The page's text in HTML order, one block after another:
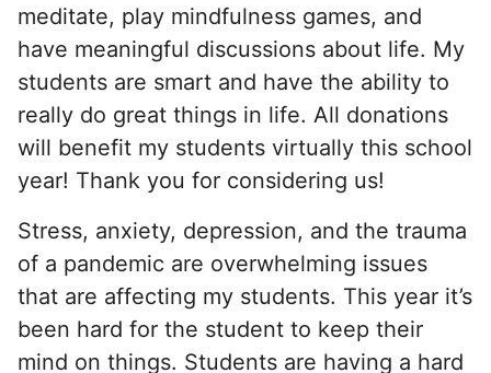
meditate, play mindfulness games, and
have meaningful discussions about life. My
students are smart and have the ability to
really do great things in life. All donations
will benefit my students virtually this school
year! Thank you for considering us!
Stress, anxiety, depression, and the trauma
of a pandemic are overwhelming issues
that are affecting my students. This year it’s
been hard for the student to keep their
mind on things. Students are having a hard